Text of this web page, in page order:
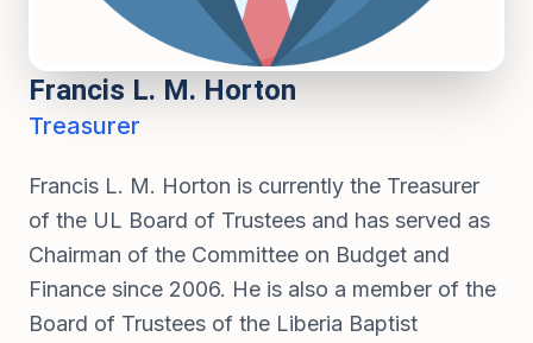
Francis L. M. Horton
Treasurer
Francis L. M. Horton is currently the Treasurer
of the UL Board of Trustees and has served as
Chairman of the Committee on Budget and
Finance since 2006. He is also a member of the
Board of Trustees of the Liberia Baptist